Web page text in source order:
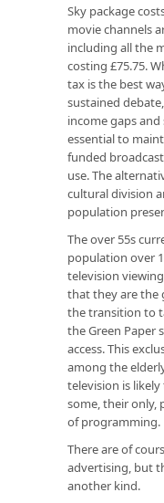
Sky package
movie channels
including all the
costing £75.75.
tax is the best
sustained
income gaps and
essential to
funded
use. The
cultural division
population
The over 55s
population over
television
that they are the
the transition to
the Green Paper
access. This
among the
television is
some, their only,
of programming.
There are of
advertising, but
another kind.